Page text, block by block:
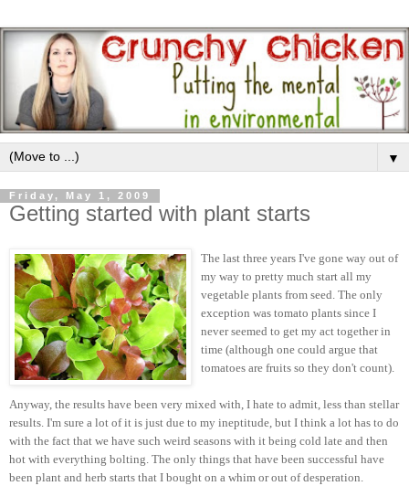
▼
Friday, May 1, 2009
Getting started with plant starts
The last three years I've gone way out of
my way to pretty much start all my
vegetable plants from seed. The only
exception was tomato plants since I
never seemed to get my act together in
time (although one could argue that
tomatoes are fruits so they don't count).
Anyway, the results have been very mixed with, I hate to admit, less than stellar
results. I'm sure a lot of it is just due to my ineptitude, but I think a lot has to do
with the fact that we have such weird seasons with it being cold late and then
hot with everything bolting. The only things that have been successful have
been plant and herb starts that I bought on a whim or out of desperation.